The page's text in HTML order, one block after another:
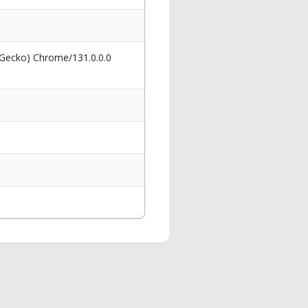
Chrome/131.0.0.0